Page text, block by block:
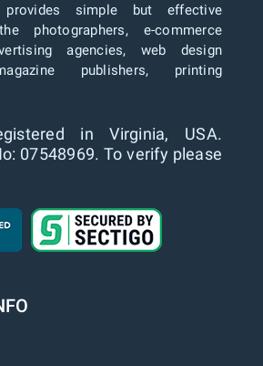
provides simple but effective
photographers, e-commerce
agencies, web design
publishers, printing
in Virginia, USA.
07548969. To verify please